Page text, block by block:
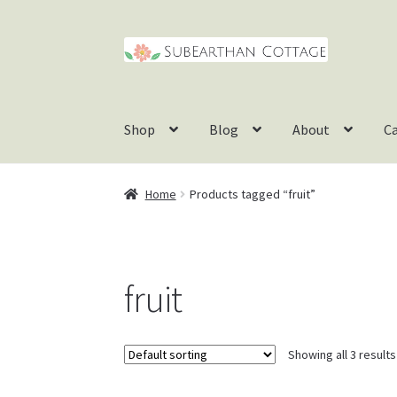
Skip
Skip
Shop Blog About
Home Products tagged “fruit”
fruit
Showing all 3 results